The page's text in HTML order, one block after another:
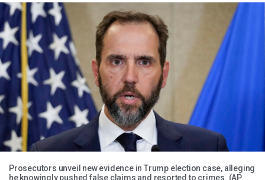
Prosecutors unveil new evidence in Trump election case, alleging
he knowingly pushed false claims and resorted to crimes. (AP